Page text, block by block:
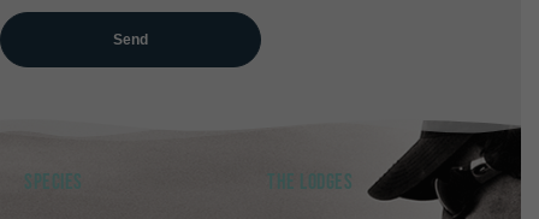
SPECIES THE LODGES